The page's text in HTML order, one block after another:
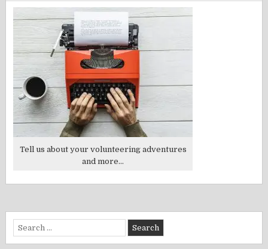
Tell us about your volunteering adventures
and more...
Search
for: